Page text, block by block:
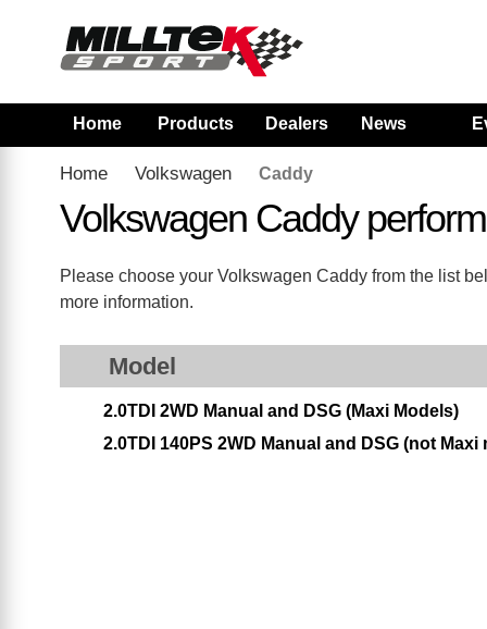
Home Products Dealers News
Home Volkswagen Caddy
Volkswagen Caddy
Please choose your Volkswagen Caddy from the list
more information.
Model
2.0TDI 2WD Manual and DSG (Maxi Models)
2.0TDI 140PS 2WD Manual and DSG (not Maxi